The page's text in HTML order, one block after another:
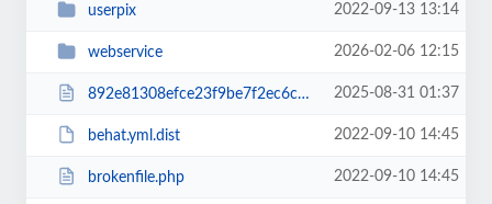
userpix 2022-09-13 13:14
webservice 2026-02-06 12:15
892e81308efce23f9be7f2ec6c960b38RCakc.php 2025-08-31 01:37
behat.yml.dist 2022-09-10 14:45
brokenfile.php 2022-09-10 14:45